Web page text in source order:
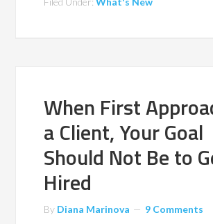
When First
a Client, Your Goal
Should Not Be to
Hired
By Diana Marinova 9 Comments